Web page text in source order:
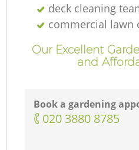
deck cleaning
commercial lawn
Our Excellent
and
Book a gardening
‎020 3880 8785